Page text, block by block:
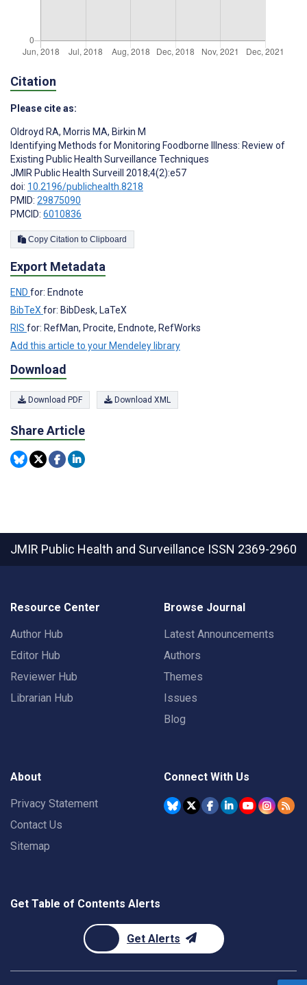
Citation
Please cite as:
Oldroyd RA, Morris MA, Birkin M
Identifying Methods for Monitoring Foodborne Illness: Review of
Existing Public Health Surveillance Techniques
JMIR Public Health Surveill 2018;4(2):e57
doi: 10.2196/publichealth.8218
PMID: 29875090
PMCID: 6010836
Copy Citation to Clipboard
Export Metadata
END for: Endnote
BibTeX for: BibDesk, LaTeX
RIS for: RefMan, Procite, Endnote, RefWorks
Add this article to your Mendeley library
Download
Download PDF Download XML
Share Article
JMIR Public Health and Surveillance ISSN 2369-2960
Resource Center
Author Hub
Editor Hub
Reviewer Hub
Librarian Hub
Browse Journal
Latest Announcements
Authors
Themes
Issues
Blog
About
Privacy Statement
Contact Us
Sitemap
Connect With Us
Get Table of Contents Alerts
Get Alerts